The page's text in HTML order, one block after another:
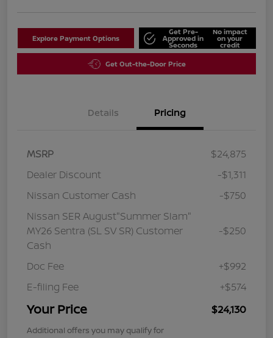
Explore Payment Options
Get Pre-
Approved in
Seconds
No impact
on your
credit
Get Out-the-Door Price
Details Pricing
MSRP
$24,875
Dealer Discount
-$1,311
Nissan Customer Cash
-$750
Nissan SER August"Summer Slam"
MY26 Sentra (SL SV SR) Customer
Cash
-$250
Doc Fee
+$992
E-filing Fee
+$574
Your Price $24,130
Additional offers you may qualify for